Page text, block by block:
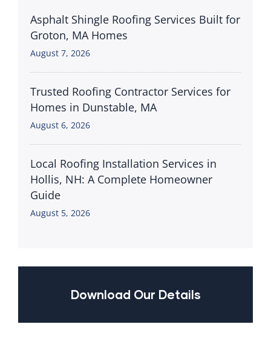
Asphalt Shingle Roofing Services Built for
Groton, MA Homes
August 7, 2026
Trusted Roofing Contractor Services for
Homes in Dunstable, MA
August 6, 2026
Local Roofing Installation Services in
Hollis, NH: A Complete Homeowner
Guide
August 5, 2026
Download Our Details